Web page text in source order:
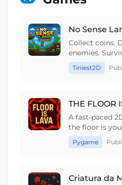
No Sense
Collect coins.
enemies.
Tiniest2D
THE FLOOR
A fast-paced
the floor is
Pygame
Criatura da